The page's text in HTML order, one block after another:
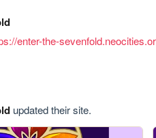
enter-the-
updated their site.